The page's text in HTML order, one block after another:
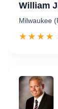
William
Milwaukee